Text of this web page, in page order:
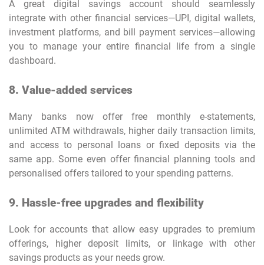
A great digital savings account should seamlessly
integrate with other financial services—UPI, digital wallets,
investment platforms, and bill payment services—allowing
you to manage your entire financial life from a single
dashboard.
8. Value-added services
Many banks now offer free monthly e-statements,
unlimited ATM withdrawals, higher daily transaction limits,
and access to personal loans or fixed deposits via the
same app. Some even offer financial planning tools and
personalised offers tailored to your spending patterns.
9. Hassle-free upgrades and flexibility
Look for accounts that allow easy upgrades to premium
offerings, higher deposit limits, or linkage with other
savings products as your needs grow.